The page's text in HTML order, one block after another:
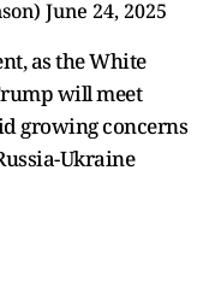
June 24, 2025
as the White
will meet
growing concerns
Ukraine